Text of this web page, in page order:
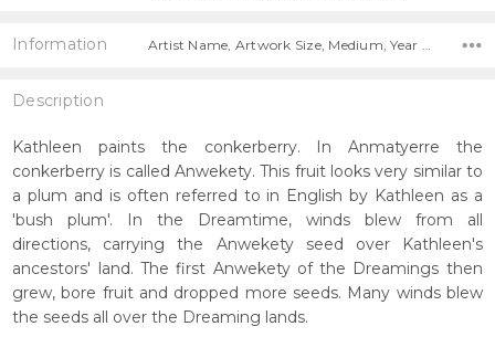
Information Artist Name, Artwork Size, Medium, Year Painted,
Description
Kathleen paints the conkerberry. In Anmatyerre the
conkerberry is called Anwekety. This fruit looks very similar to
a plum and is often referred to in English by Kathleen as a
'bush plum'. In the Dreamtime, winds blew from all
directions, carrying the Anwekety seed over Kathleen's
ancestors' land. The first Anwekety of the Dreamings then
grew, bore fruit and dropped more seeds. Many winds blew
the seeds all over the Dreaming lands.